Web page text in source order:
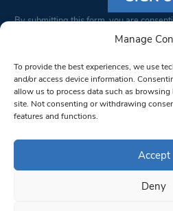
Manage
To provide the best experiences, we use
and/or access device information.
allow us to process data such as
site. Not consenting or withdrawing
features and functions.
Accept
Deny
Constant
Please
leave
this field
blank.
By submitting this form, you are
from: South West Londoner. You can
bottom of every email.Emails are
© 1997-2026 South West
Privacy
Terms &